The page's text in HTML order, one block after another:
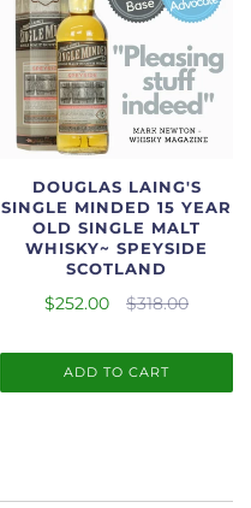
DOUGLAS LAING'S
SINGLE MINDED 15 YEAR
OLD SINGLE MALT
WHISKY~ SPEYSIDE
SCOTLAND
$252.00 $318.00
ADD TO CART